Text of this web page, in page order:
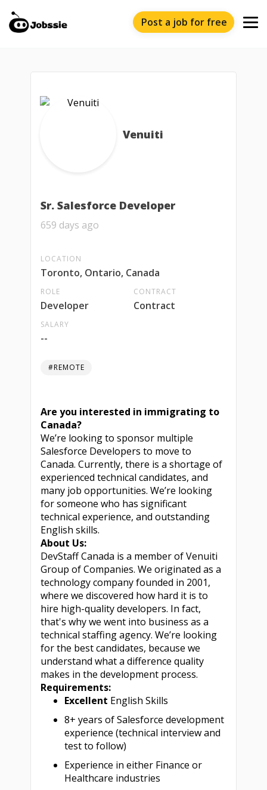
Post a job for free
Sr. Salesforce Developer
659 days ago
LOCATION
Toronto, Ontario, Canada
ROLE
Developer
CONTRACT
Contract
SALARY
--
#REMOTE
Are you interested in immigrating to
Canada?
We’re looking to sponsor multiple
Salesforce Developers to move to
Canada. Currently, there is a shortage of
experienced technical candidates, and
many job opportunities. We’re looking
for someone who has significant
technical experience, and outstanding
English skills.
About Us:
DevStaff Canada is a member of Venuiti
Group of Companies. We originated as a
technology company founded in 2001,
where we discovered how hard it is to
hire high-quality developers. In fact,
that's why we went into business as a
technical staffing agency. We’re looking
for the best candidates, because we
understand what a difference quality
makes in the development process.
Requirements:
Excellent English Skills
8+ years of Salesforce development
experience (technical interview and
test to follow)
Experience in either Finance or
Healthcare industries
Venuiti